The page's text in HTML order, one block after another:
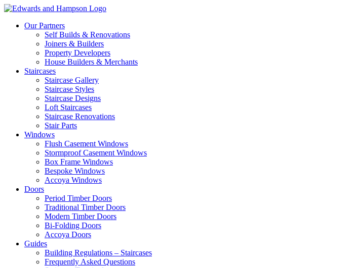
Our Partners
Self Builds & Renovations
Joiners & Builders
Property Developers
House Builders & Merchants
Staircases
Staircase Gallery
Staircase Styles
Staircase Designs
Loft Staircases
Staircase Renovations
Stair Parts
Windows
Flush Casement Windows
Stormproof Casement Windows
Box Frame Windows
Bespoke Windows
Accoya Windows
Doors
Period Timber Doors
Traditional Timber Doors
Modern Timber Doors
Bi-Folding Doors
Accoya Doors
Guides
Building Regulations – Staircases
Frequently Asked Questions